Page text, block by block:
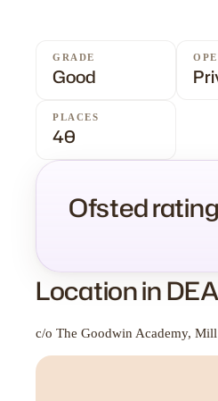
GRADE
Good
PLACES
40
Ofsted rating
Location in
c/o The Goodwin Academy,